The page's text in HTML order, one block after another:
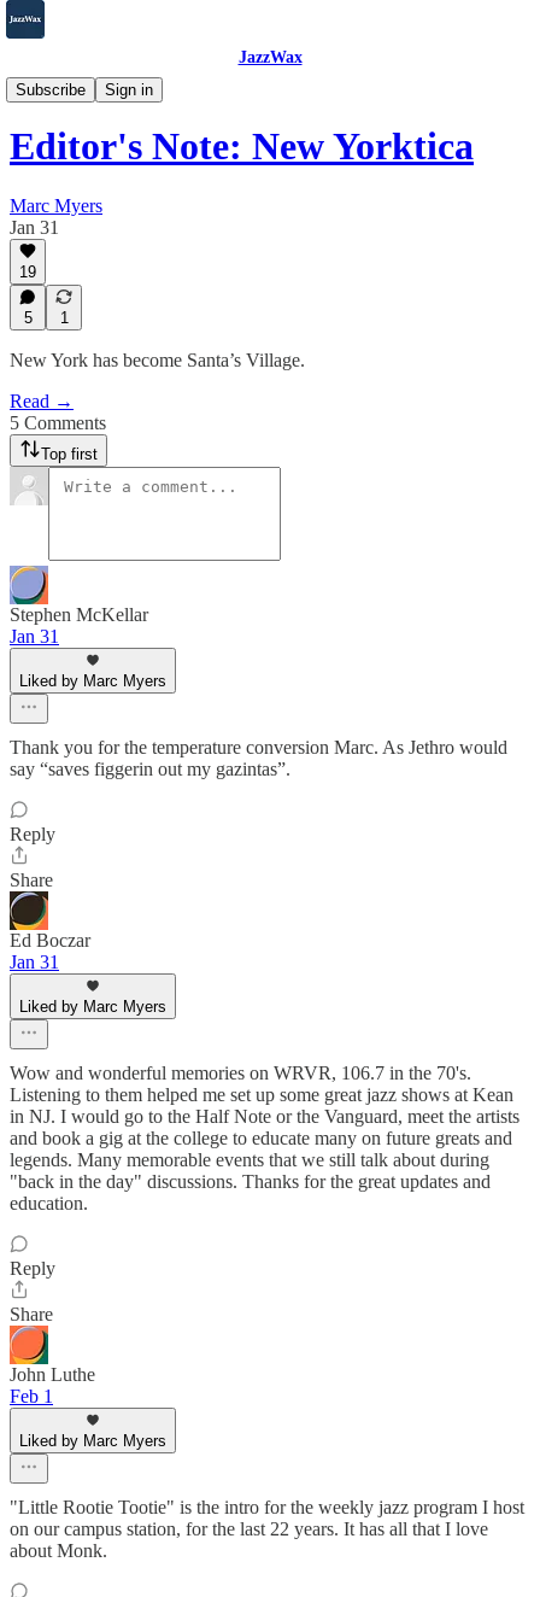
JazzWax
Subscribe
Sign in
Beyond
Editor's Note: New Yorktica
Marc Myers
Jan 31
19
5 1
New York has become Santa’s Village.
Read →
5 Comments
Top first
Stephen McKellar
Jan 31
Liked by Marc Myers
Thank you for the temperature conversion Marc. As Jethro would
say “saves figgerin out my gazintas”.
Reply
Share
Ed Boczar
Jan 31
Liked by Marc Myers
Wow and wonderful memories on WRVR, 106.7 in the 70's.
Listening to them helped me set up some great jazz shows at Kean
in NJ. I would go to the Half Note or the Vanguard, meet the artists
and book a gig at the college to educate many on future greats and
legends. Many memorable events that we still talk about during
"back in the day" discussions. Thanks for the great updates and
education.
Reply
Share
John Luthe
Feb 1
Liked by Marc Myers
"Little Rootie Tootie" is the intro for the weekly jazz program I host
on our campus station, for the last 22 years. It has all that I love
about Monk.